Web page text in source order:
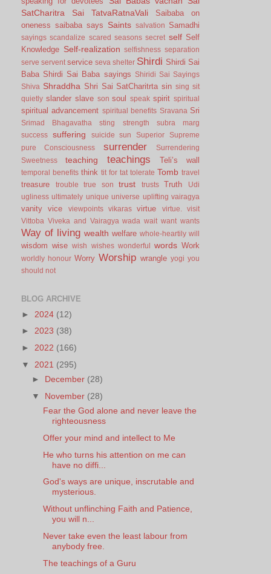
SatCharitra
Sai TatvaRatnaVali
Saibaba on
oneness saibaba says Saints salvation Samadhi
sayings scandalize scared seasons secret self Self
Knowledge Self-realization selfishness separation
serve servent service seva shelter Shirdi Shirdi Sai
Baba Shirdi Sai Baba sayings
Shiridi Sai Sayings
Shiva Shraddha Shri Sai SatCharitrta sin sing sit
quietly slander slave son soul speak spirit spiritual
spiritual advancement spiritual benefits Sravana Sri
Srimad Bhagavatha sting strength
subra marg
success
suffering suicide sun Superior
Supreme
pure Consciousness
surrender
Surrendering
Sweetness
teaching teachings Teli’s wall
temporal benefits think tit for tat tolerate Tomb travel
treasure trouble true son trust trusts Truth
Udi
ugliness ultimately unique universe uplifting vairagya
vanity vice viewpoints vikaras virtue virtue.
visit
Vittoba Viveka and Vairagya wada wait want wants
Way of living wealth welfare whole-heartily will
wisdom wise wish wishes wonderful words Work
worldly honour Worry Worship wrangle yogi you
should not
BLOG ARCHIVE
► 2024 (12)
► 2023 (38)
► 2022 (166)
▼ 2021 (295)
► December (28)
▼ November (28)
Fear the God alone and never leave the
righteousness
Offer your mind and intellect to Me
He who turns his attention on me can
have no diffi...
God's ways are unique, inscrutable and
mysterious.
Without unflinching Faith and Patience,
you will n...
Never take even the least labour from
anybody free.
The teachings of a Guru